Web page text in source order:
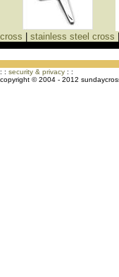
cross stainless steel cross
: : security & privacy : :
copyright © 2004 - 2012